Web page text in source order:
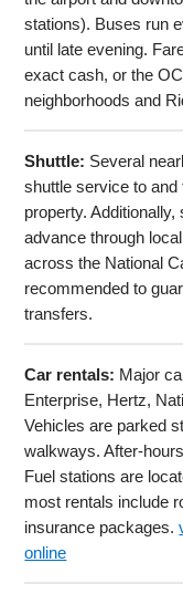
stations). Buses run
until late evening.
exact cash, or the
neighborhoods and
Shuttle: Several
shuttle service to
property.
advance through
across the National
recommended to
transfers.
Car rentals: Major
Enterprise, Hertz,
Vehicles are parked
walkways. After-
Fuel stations are
most rentals include
insurance packages.
online